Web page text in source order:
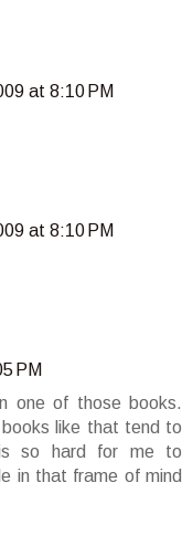
at 8:10 PM
at 8:10 PM
PM
one of those books.
like that tend to
so hard for me to
in that frame of mind